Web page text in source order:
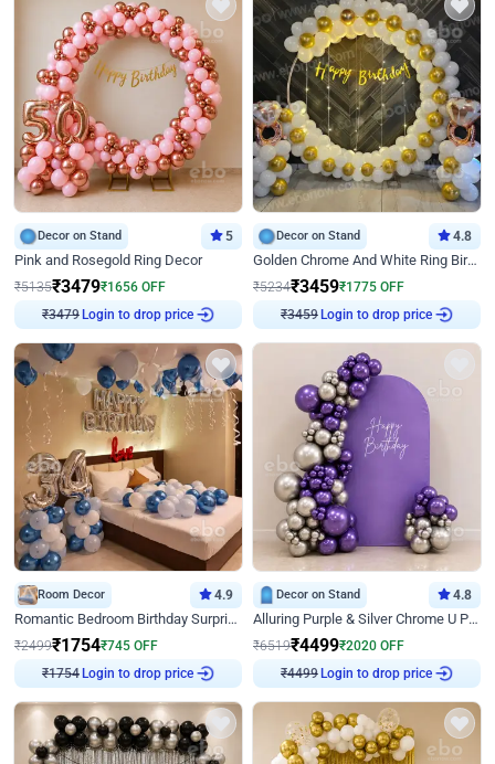
Decor on Stand 5
Pink and Rosegold Ring Decor
₹5135₹3479₹1656 OFF
₹3479 Login to drop price
Decor on Stand 4.8
Golden Chrome And White Ring Birthday Decor
₹5234₹3459₹1775 OFF
₹3459 Login to drop price
Room Decor 4.9
Romantic Bedroom Birthday Surprise Decor
₹2499₹1754₹745 OFF
₹1754 Login to drop price
Decor on Stand 4.8
Alluring Purple & Silver Chrome U Panel Birthday Decor
₹6519₹4499₹2020 OFF
₹4499 Login to drop price